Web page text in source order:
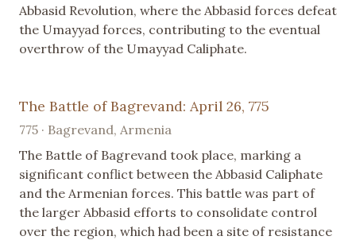
Abbasid Revolution, where the Abbasid forces defeat
the Umayyad forces, contributing to the eventual
overthrow of the Umayyad Caliphate.
The Battle of Bagrevand: April 26, 775
775 · Bagrevand, Armenia
The Battle of Bagrevand took place, marking a
significant conflict between the Abbasid Caliphate
and the Armenian forces. This battle was part of
the larger Abbasid efforts to consolidate control
over the region, which had been a site of resistance